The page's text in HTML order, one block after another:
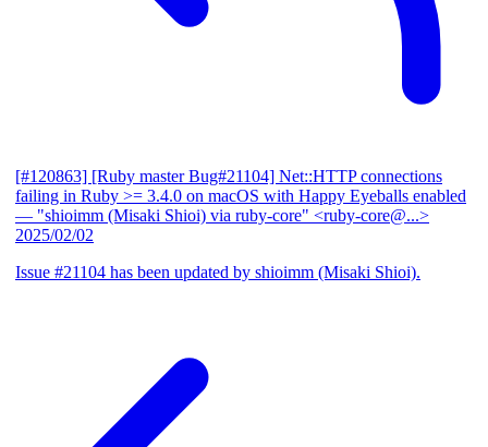
[#120863] [Ruby master Bug#21104] Net::HTTP connections
failing in Ruby >= 3.4.0 on macOS with Happy Eyeballs enabled
— "shioimm (Misaki Shioi) via ruby-core" <ruby-core@...>
2025/02/02
Issue #21104 has been updated by shioimm (Misaki Shioi).